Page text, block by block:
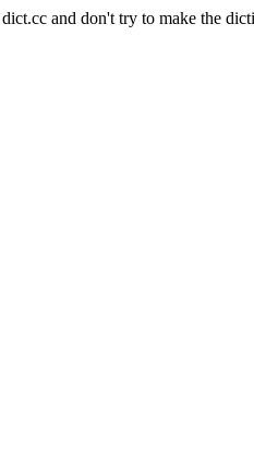
and don't try to make the